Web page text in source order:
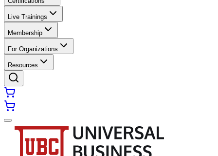
Live Trainings
Membership
For Organizations
Resources